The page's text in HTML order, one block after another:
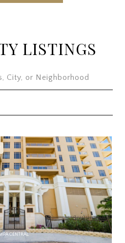
LISTINGS
CENTRAL